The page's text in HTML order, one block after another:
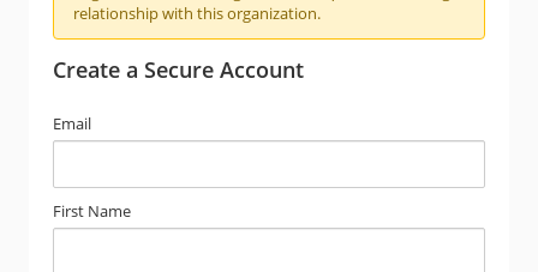
relationship with this organization.
Create a Secure Account
Email
First Name